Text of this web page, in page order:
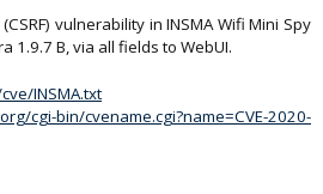
vulnerability in INSMA Wifi Mini Spy
1.9.7 B, via all fields to WebUI.
INSMA.txt
cgi-bin/cvename.cgi?name=CVE-2020-